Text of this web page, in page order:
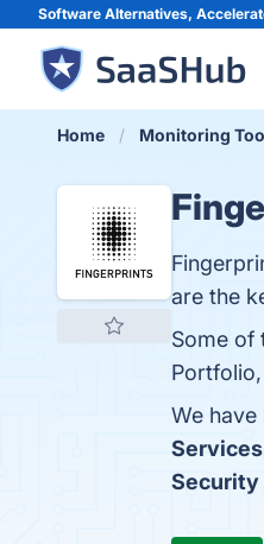
Software Alternatives,
Home Monitoring
are the
Some of
We
Services
Security